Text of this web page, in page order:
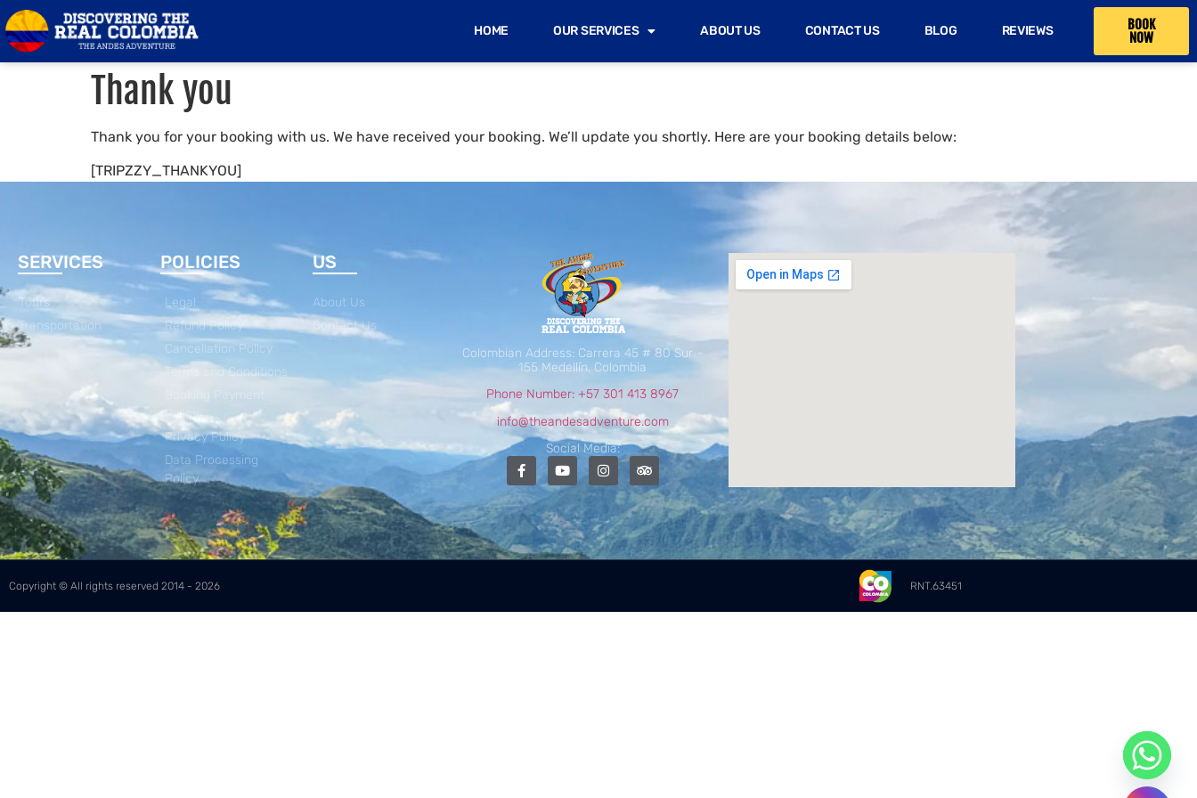
HOME OUR SERVICES ABOUT US CONTACT US BLOG REVIEWS BOOK
NOW
Thank you
Thank you for your booking with us. We have received your booking. We’ll update you shortly. Here are your booking details below:
[TRIPZZY_THANKYOU]
SERVICES
Tours
Transportation
POLICIES
Legal
Refund Policy
Cancellation Policy
Terms and Conditions
Policy
Privacy Policy
Data Processing
Policy
US
About Us
Contact Us
Colombian Address: Carrera 45 # 80 Sur –
155 Medellín, Colombia
Phone Number: +57 301 413 8967
info@theandesadventure.com
Social Media:
Copyright © All rights reserved 2014 - 2026 RNT.63451